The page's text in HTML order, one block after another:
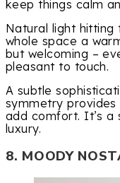
keep things calm
Natural light hitting
whole space a
but welcoming –
pleasant to touch.
A subtle
symmetry provides
add comfort. It’s a
luxury.
8. MOODY